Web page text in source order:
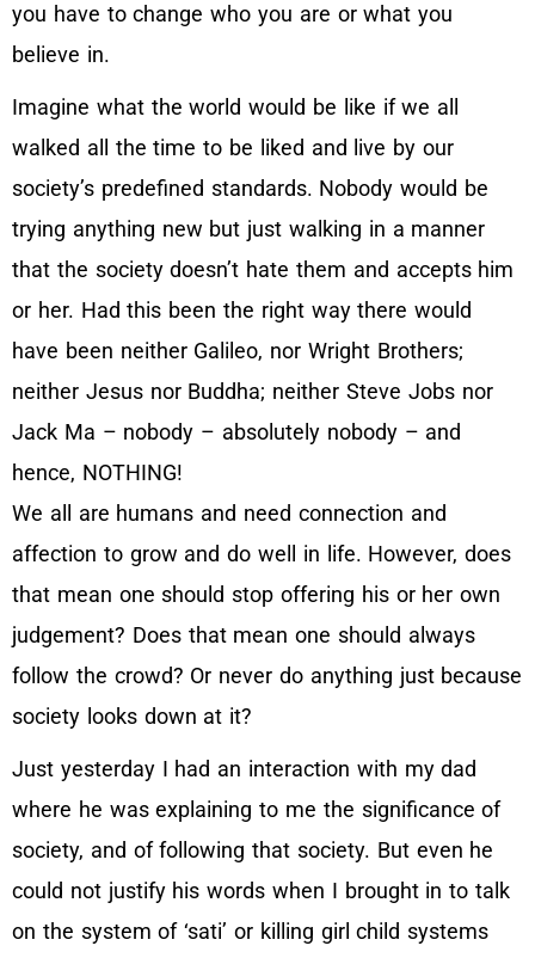
you have to change who you are or what you
believe in.
Imagine what the world would be like if we all
walked all the time to be liked and live by our
society’s predefined standards. Nobody would be
trying anything new but just walking in a manner
that the society doesn’t hate them and accepts him
or her. Had this been the right way there would
have been neither Galileo, nor Wright Brothers;
neither Jesus nor Buddha; neither Steve Jobs nor
Jack Ma – nobody – absolutely nobody – and
hence, NOTHING!
We all are humans and need connection and
affection to grow and do well in life. However, does
that mean one should stop offering his or her own
judgement? Does that mean one should always
follow the crowd? Or never do anything just because
society looks down at it?
Just yesterday I had an interaction with my dad
where he was explaining to me the significance of
society, and of following that society. But even he
could not justify his words when I brought in to talk
on the system of ‘sati’ or killing girl child systems